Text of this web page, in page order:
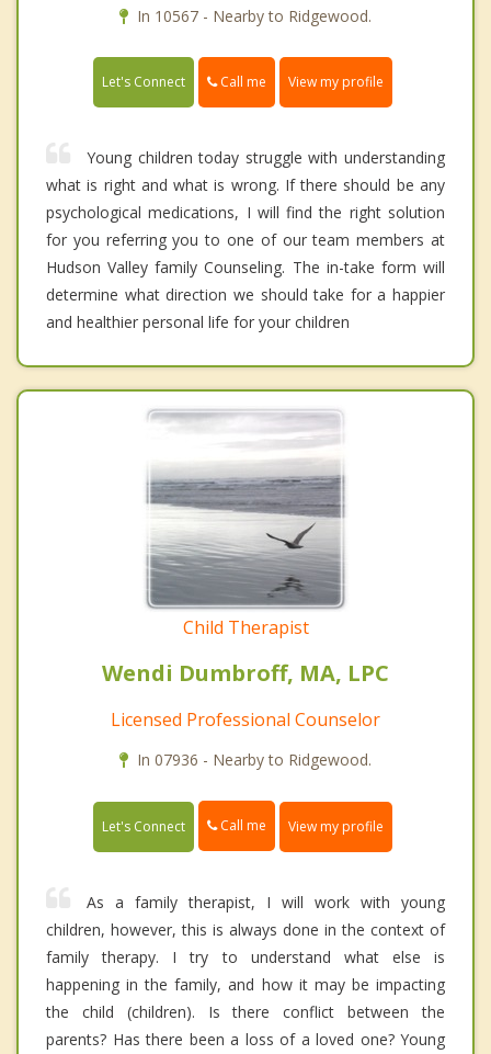
In 10567 - Nearby to Ridgewood.
Let's Connect Call me View my profile
Young children today struggle with understanding
what is right and what is wrong. If there should be any
psychological medications, I will find the right solution
for you referring you to one of our team members at
Hudson Valley family Counseling. The in-take form will
determine what direction we should take for a happier
and healthier personal life for your children
Child Therapist
Wendi Dumbroff, MA, LPC
Licensed Professional Counselor
In 07936 - Nearby to Ridgewood.
Let's Connect Call me View my profile
As a family therapist, I will work with young
children, however, this is always done in the context of
family therapy. I try to understand what else is
happening in the family, and how it may be impacting
the child (children). Is there conflict between the
parents? Has there been a loss of a loved one? Young